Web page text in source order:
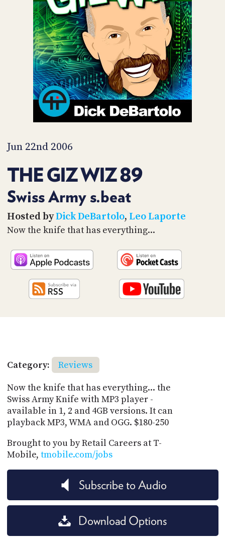
Jun 22nd 2006
THE GIZ WIZ 89
Swiss Army s.beat
Hosted byDick DeBartolo, Leo Laporte
Now the knife that has everything...
Category:
Reviews
Now the knife that has everything... the
Swiss Army Knife with MP3 player -
available in 1, 2 and 4GB versions. It can
playback MP3, WMA and OGG. $180-250
Brought to you by Retail Careers at T-
Mobile, tmobile.com/jobs
Subscribe to Audio
Download Options
ACCESS
ACCOUNT
MEMBERS-
ONLY
PODCASTS
UPDATE
PAYMENT
METHOD
CONNECT
ADVERTISE
SPONSORS
STORE
PEOPLE
WHAT
TWIT.TV
DEVELOPER
PROGRAM
API
TIP
PARTNERS